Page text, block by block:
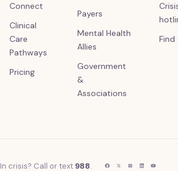
Connect
Clinical
Care
Pathways
Pricing
Payers
Mental Health
Allies
Government
&
Associations
Find
In crisis? Call or text 988.